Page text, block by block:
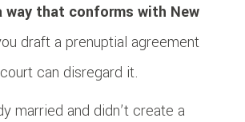
way that conforms with New
draft a prenuptial agreement
can disregard it.
married and didn’t create a